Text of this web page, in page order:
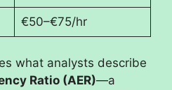
€50–€75/hr
what analysts describe
Ratio (AER)—a